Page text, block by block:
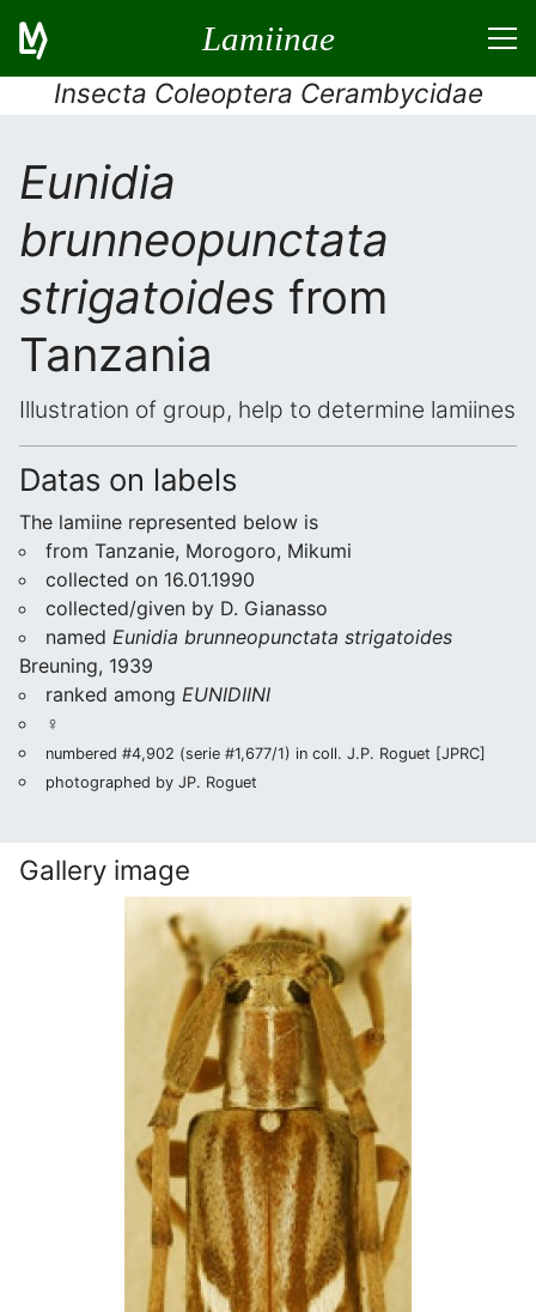
Lamiinae
Insecta Coleoptera Cerambycidae
Eunidia
brunneopunctata
strigatoides from
Tanzania
Illustration of group, help to determine lamiines
Datas on labels
The lamiine represented below is
from Tanzanie, Morogoro, Mikumi
collected on 16.01.1990
collected/given by D. Gianasso
named Eunidia brunneopunctata strigatoides
Breuning, 1939
ranked among EUNIDIINI
♀
numbered #4,902 (serie #1,677/1) in coll. J.P. Roguet [JPRC]
photographed by JP. Roguet
Gallery image